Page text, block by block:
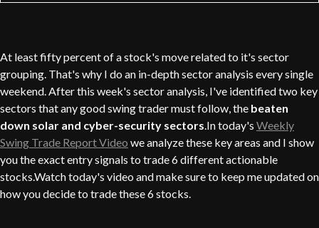
At least fifty percent of a stock's move related to it's sector
grouping. That's why I do an in-depth sector analysis every single
weekend. After this week's sector analysis, I've identified two key
sectors that any good swing trader must follow, the beaten
down solar and cyber-security sectors.In today's Weekly
Swing Trade Report Video we analyze these key areas and I show
you the exact entry signals to trade 6 different actionable
stocks.Watch today's video and make sure to keep me updated on
how you decide to trade these 6 stocks.